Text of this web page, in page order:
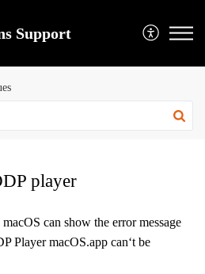
Support
player
can show the error message
Player macOS.app can‘t be